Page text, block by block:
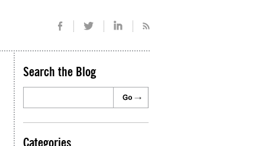
Search the Blog
Categories